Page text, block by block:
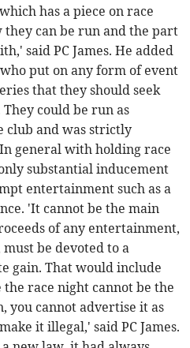
has a piece on race
they can be run and the part
said PC James. He added
put on any form of event
that they should seek
could be run as
club and was strictly
general with holding race
substantial inducement
entertainment such as a
'It cannot be the main
of any entertainment,
be devoted to a
gain. That would include
race night cannot be the
you cannot advertise it as
it illegal,' said PC James.